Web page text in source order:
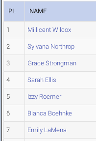
PL NAME
1 Millicent Wilcox
2 Sylvana Northrop
3 Grace Strongman
4 Sarah Ellis
5 Izzy Roemer
6 Bianca Boehnke
7 Emily LaMena